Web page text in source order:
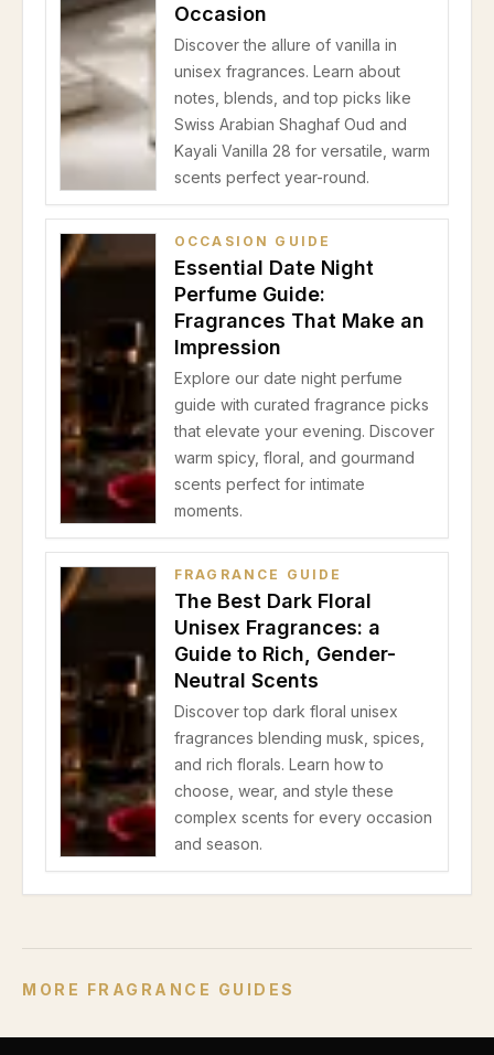
Occasion
Discover the allure of vanilla in
unisex fragrances. Learn about
notes, blends, and top picks like
Swiss Arabian Shaghaf Oud and
Kayali Vanilla 28 for versatile, warm
scents perfect year-round.
OCCASION GUIDE
Essential Date Night
Perfume Guide:
Fragrances That Make an
Impression
Explore our date night perfume
guide with curated fragrance picks
that elevate your evening. Discover
warm spicy, floral, and gourmand
scents perfect for intimate
moments.
FRAGRANCE GUIDE
The Best Dark Floral
Unisex Fragrances: a
Guide to Rich, Gender-
Neutral Scents
Discover top dark floral unisex
fragrances blending musk, spices,
and rich florals. Learn how to
choose, wear, and style these
complex scents for every occasion
and season.
MORE FRAGRANCE GUIDES